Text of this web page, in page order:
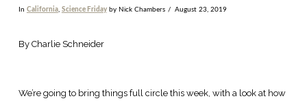
In California, Science Fridayby Nick Chambers August 23, 2019
By Charlie Schneider
We’re going to bring things full circle this week, with a look at how